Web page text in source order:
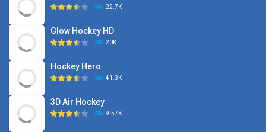
22.7K
Glow Hockey HD
20K
Hockey Hero
41.3K
3D Air Hockey
9.57K